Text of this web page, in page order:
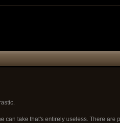
can take that's entirely useless. There are